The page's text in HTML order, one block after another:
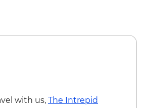
Chamkhar Town Visit
Jambay Lhakhang Temple
Leader-led Sound Bath
Valley Walk
Kurjey Lhakhang Temple
with us, The Intrepid